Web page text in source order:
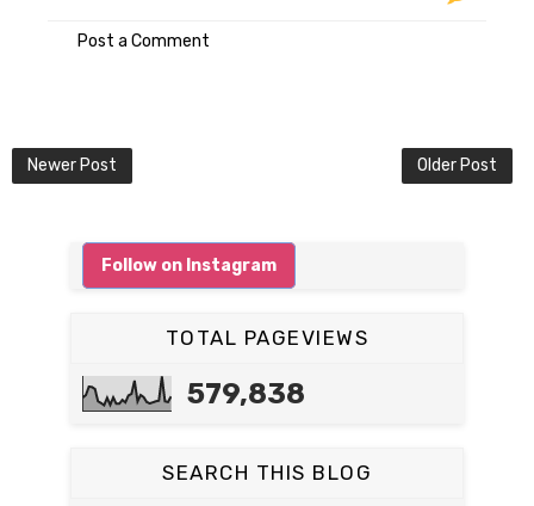
Post a Comment
Newer Post Older Post
Follow on Instagram
TOTAL PAGEVIEWS
579,838
SEARCH THIS BLOG